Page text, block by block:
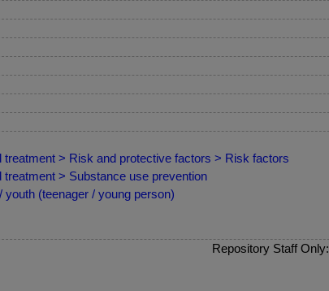
> Risk and protective factors > Risk factors
> Substance use prevention
(teenager / young person)
Repository Staff Only: